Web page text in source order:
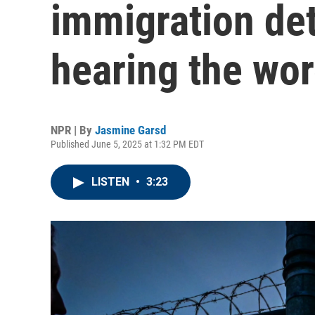
immigration
hearing the
NPR | By Jasmine Garsd
Published June 5, 2025 at 1:32 PM EDT
LISTEN • 3:23